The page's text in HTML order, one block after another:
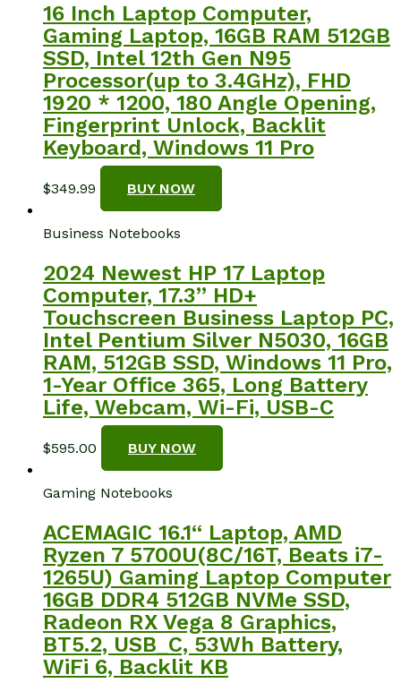
16 Inch Laptop Computer,
Gaming Laptop, 16GB RAM 512GB
SSD, Intel 12th Gen N95
Processor(up to 3.4GHz), FHD
1920 * 1200, 180 Angle Opening,
Fingerprint Unlock, Backlit
Keyboard, Windows 11 Pro
$349.99 BUY NOW
Business Notebooks
2024 Newest HP 17 Laptop
Computer, 17.3” HD+
Touchscreen Business Laptop PC,
Intel Pentium Silver N5030, 16GB
RAM, 512GB SSD, Windows 11 Pro,
1-Year Office 365, Long Battery
Life, Webcam, Wi-Fi, USB-C
$595.00 BUY NOW
Gaming Notebooks
ACEMAGIC 16.1“ Laptop, AMD
Ryzen 7 5700U(8C/16T, Beats i7-
1265U) Gaming Laptop Computer
16GB DDR4 512GB NVMe SSD,
Radeon RX Vega 8 Graphics,
BT5.2, USB_C, 53Wh Battery,
WiFi 6, Backlit KB